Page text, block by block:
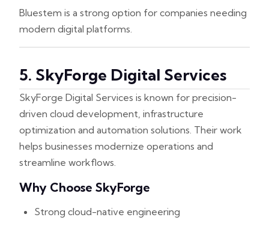
Bluestem is a strong option for companies needing
modern digital platforms.
5. SkyForge Digital Services
SkyForge Digital Services is known for precision-
driven cloud development, infrastructure
optimization and automation solutions. Their work
helps businesses modernize operations and
streamline workflows.
Why Choose SkyForge
Strong cloud-native engineering